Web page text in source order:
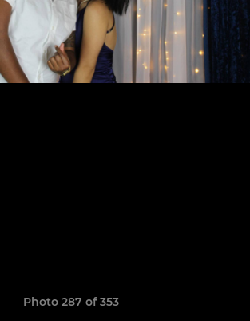
Photo 287 of 353